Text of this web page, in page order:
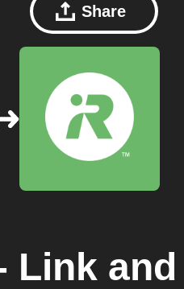
Share
Link and